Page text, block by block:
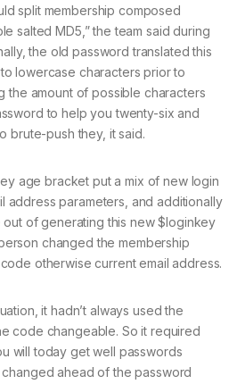
split membership composed
salted MD5,” the team said during
the old password translated this
lowercase characters prior to
the amount of possible characters
to help you twenty-six and
brute-push they, it said.
age bracket put a mix of new login
address parameters, and additionally
of generating this new $loginkey
changed the membership
otherwise current email address.
it hadn’t always used the
code changeable. So it required
will today get well passwords
ahead of the password